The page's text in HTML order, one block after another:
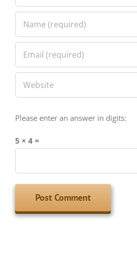
Please enter an answer in digits:
5 × 4 =